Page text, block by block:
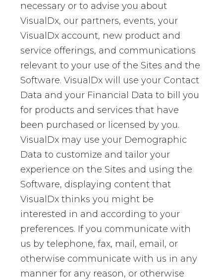
necessary or to advise you about
VisualDx, our partners, events, your
VisualDx account, new product and
service offerings, and communications
relevant to your use of the Sites and the
Software. VisualDx will use your Contact
Data and your Financial Data to bill you
for products and services that have
been purchased or licensed by you.
VisualDx may use your Demographic
Data to customize and tailor your
experience on the Sites and using the
Software, displaying content that
VisualDx thinks you might be
interested in and according to your
preferences. If you communicate with
us by telephone, fax, mail, email, or
otherwise communicate with us in any
manner for any reason, or otherwise